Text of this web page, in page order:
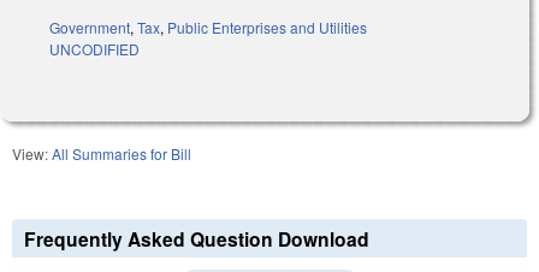
Government,Tax, Public Enterprises and Utilities
UNCODIFIED
View:All Summaries for Bill
Frequently Asked Question Download